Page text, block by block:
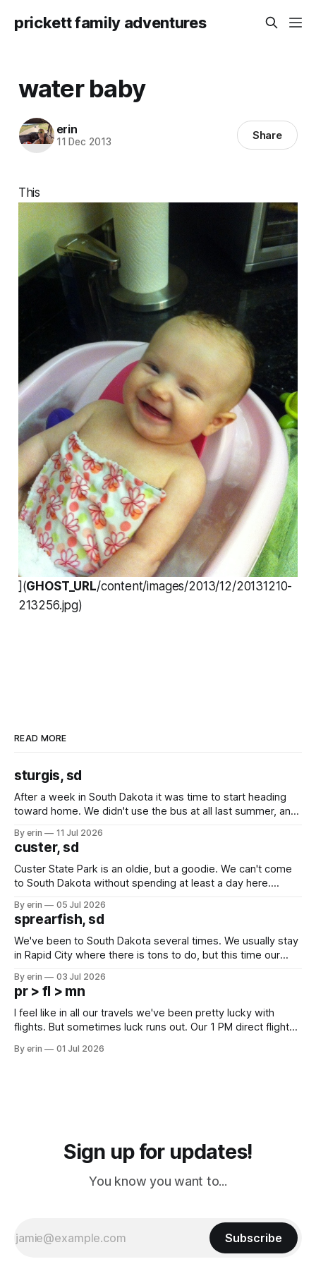
prickett family adventures
water baby
erin
11 Dec 2013 Share
This
](GHOST_URL/content/images/2013/12/20131210-
213256.jpg)
READ MORE
sturgis, sd
After a week in South Dakota it was time to start heading
toward home. We didn't use the bus at all last summer, and
we've all been talking about some more (maybe
By erin 11 Jul 2026
custer, sd
Custer State Park is an oldie, but a goodie. We can't come
to South Dakota without spending at least a day here.
which made for a very long day. It has been a long time
since Emma
By erin 05 Jul 2026
sprearfish, sd
We've been to South Dakota several times. We usually stay
in Rapid City where there is tons to do, but this time our
except some downtown biker shops and Emma's Ice
Cream. Since we&
By erin 03 Jul 2026
pr > fl > mn
I feel like in all our travels we've been pretty lucky with
flights. But sometimes luck runs out. Our 1 PM direct flight
PM, 4 PM. Finally we were on our way at 5 PM after getting
By erin 01 Jul 2026
Sign up for updates!
You know you want to...
Subscribe